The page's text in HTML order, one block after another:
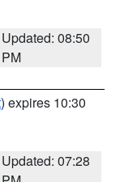
Updated: 08:50
PM
) expires 10:30
Updated: 07:28